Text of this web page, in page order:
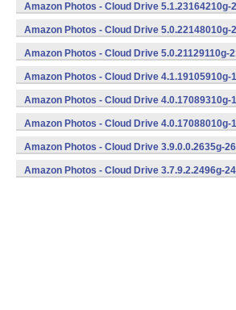
Amazon Photos - Cloud Drive 5.1.23164210g-
v7a) (Android)
Amazon Photos - Cloud Drive 5.0.22148010g-
v7a) (Android)
Amazon Photos - Cloud Drive 5.0.21129110g-
v7a) (Android)
Amazon Photos - Cloud Drive 4.1.19105910g-
Amazon Photos - Cloud Drive 4.0.17089310g-
Amazon Photos - Cloud Drive 4.0.17088010g-
Amazon Photos - Cloud Drive 3.9.0.0.2635g-
Amazon Photos - Cloud Drive 3.7.9.2.2496g-